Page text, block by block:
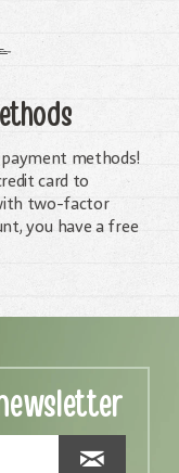
methods!
card to
two-factor
you have a free